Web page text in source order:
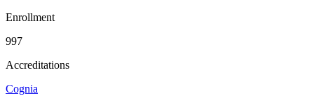
Enrollment
997
Accreditations
Cognia